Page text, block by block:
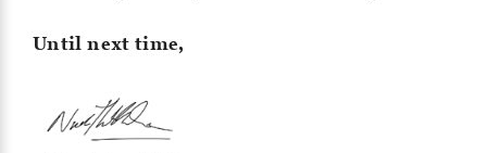
Until next time,